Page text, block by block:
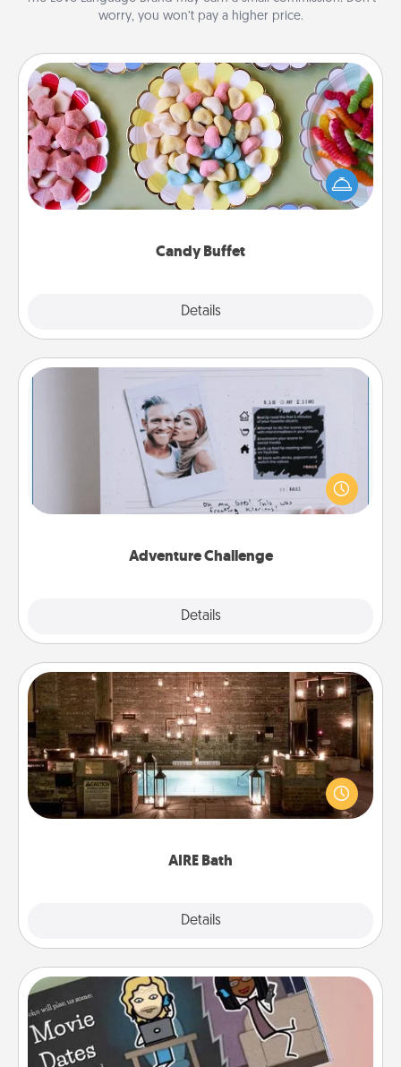
worry, you won’t pay a higher price.
Candy Buffet
Details
Candy Buffet
Set up a small candy buffet for your kids, spouse, or
friends the next time you host a get-together. Dress
up as a classy server (white gloves and all), and
Adventure Challenge
Details
Adventure Challenge
Looking for a fun adventure that work even when
"stay at home" orders are in effect? Here's one
tailor-made for you and your loved one.
AIRE Bath
Details
AIRE Bath
Get some quality time together by taking your
friend or spouse to AIRE baths—a very cool and
relaxing spa and/or massage experience you can
Coupon Book